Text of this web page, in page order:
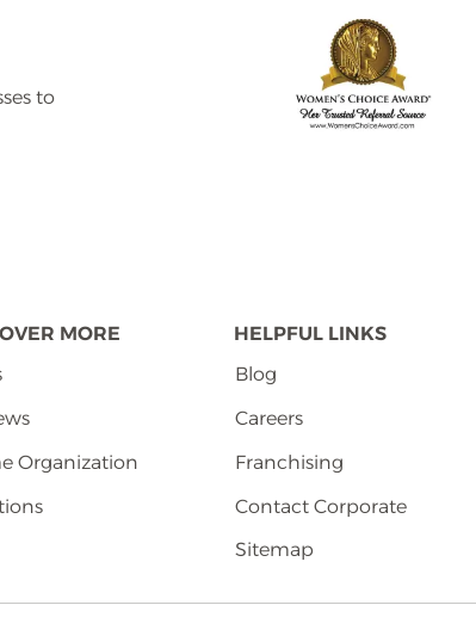
to
MORE
Organization
HELPFUL LINKS
Blog
Careers
Franchising
Contact Corporate
Sitemap